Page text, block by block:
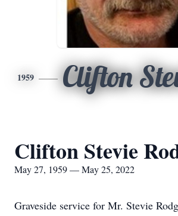
1959 Clifton
Clifton Stevie
May 27, 1959 — May 25, 2022
Graveside service for Mr. Stevie